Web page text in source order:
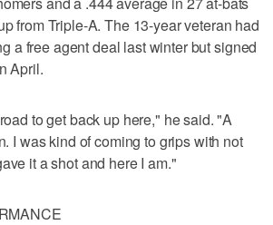
from Triple-A. The 13-year veteran had
a free agent deal last winter but signed
April.
to get back up here," he said. "A
I was kind of coming to grips with not
it a shot and here I am."